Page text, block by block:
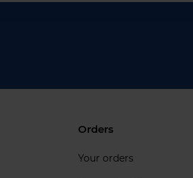
Orders
Your orders